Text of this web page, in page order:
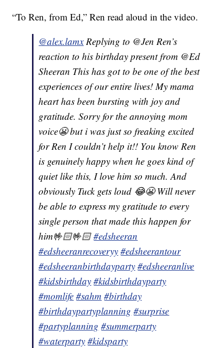
“To Ren, from Ed,” Ren read aloud in the video.
@alex.lamxReplying to @Jen Ren’s
reaction to his birthday present from @Ed
Sheeran This has got to be one of the best
experiences of our entire lives! My mama
heart has been bursting with joy and
gratitude. Sorry for the annoying mom
voice😬 but i was just so freaking excited
for Ren I couldn’t help it!! You know Ren
is genuinely happy when he goes kind of
quiet like this, I love him so much. And
obviously Tuck gets loud 😂😬 Will never
be able to express my gratitude to every
single person that made this happen for
him🤟🏻🤟🏻#edsheeran
#edsheeranrecoveryy #edsheerantour
#edsheeranbirthdayparty #edsheeranlive
#kidsbirthday #kidsbirthdayparty
#momlife #sahm #birthday
#birthdaypartyplanning #surprise
#partyplanning #summerparty
#waterparty #kidsparty